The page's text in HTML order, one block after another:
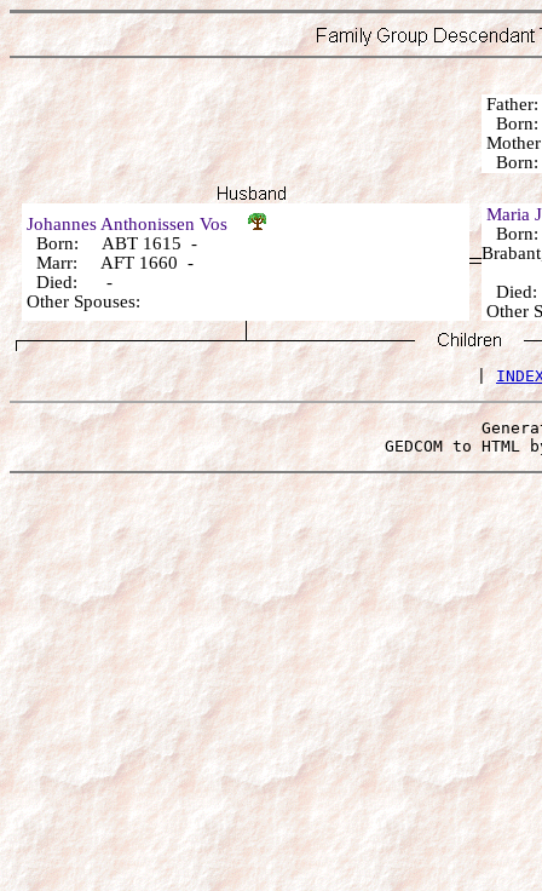
Johannes Anthonissen Vos
Born: ABT 1615 -
Marr: AFT 1660 -
Died: -
Other Spouses:
Maria
Born:
Other
|
GEDCOM to HTML